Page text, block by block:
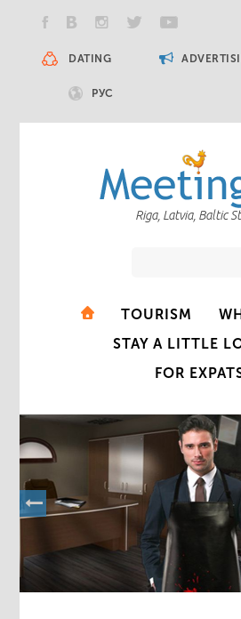
DATING
РУС
Riga, Latvia, Baltic
TOURISM
STAY A LITTLE
FOR